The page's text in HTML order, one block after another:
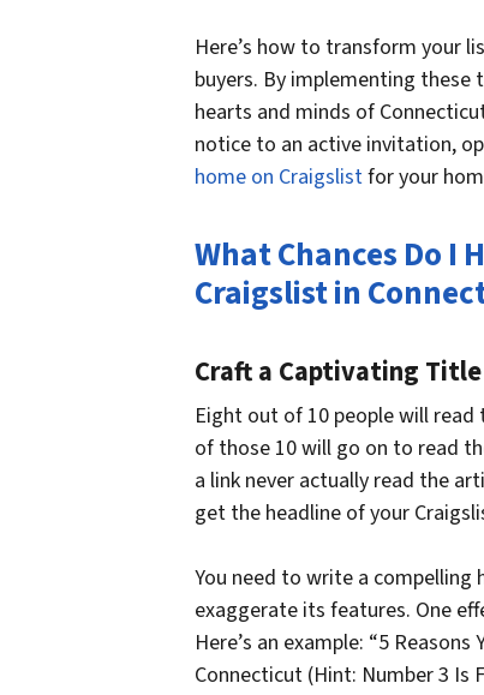
Here’s how to transform your
buyers. By implementing these
hearts and minds of
notice to an active invitation,
home on Craigslistfor your
What Chances Do I
Craigslist in
Craft a Captivating Title
Eight out of 10 people will
of those 10 will go on to read
a link never actually read the
get the headline of your
You need to write a compelling
exaggerate its features. One
Here’s an example: “5
Connecticut (Hint: Number 3 Is